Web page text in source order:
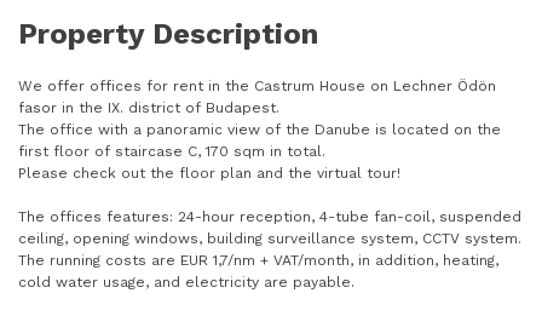
Property Description
We offer offices for rent in the Castrum House on Lechner Ödön
fasor in the IX. district of Budapest.
The office with a panoramic view of the Danube is located on the
first floor of staircase C, 170 sqm in total.
Please check out the floor plan and the virtual tour!
The offices features: 24-hour reception, 4-tube fan-coil, suspended
ceiling, opening windows, building surveillance system, CCTV system.
The running costs are EUR 1,7/nm + VAT/month, in addition, heating,
cold water usage, and electricity are payable.